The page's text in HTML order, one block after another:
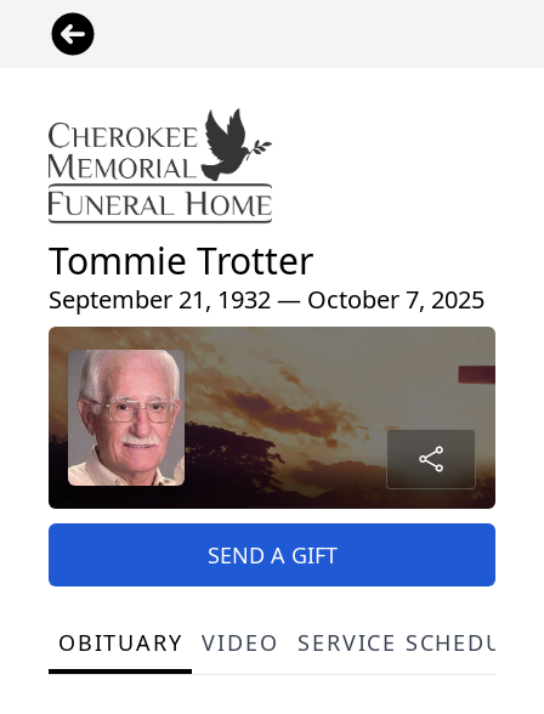
Tommie Trotter
September 21, 1932 — October 7, 2025
SEND A GIFT
OBITUARY VIDEO SERVICE